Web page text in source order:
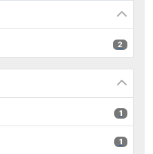
2 results
2
1 results
1
1 results
1